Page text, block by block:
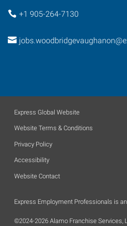
+1 905-264-7130
Express Global Website
Website Terms & Conditions
Privacy Policy
Accessibility
Website Contact
Express Employment Professionals is
©2024-2026 Alamo Franchise Services,